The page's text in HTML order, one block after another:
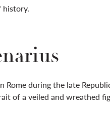
history.
during the late
of a veiled and wreathed